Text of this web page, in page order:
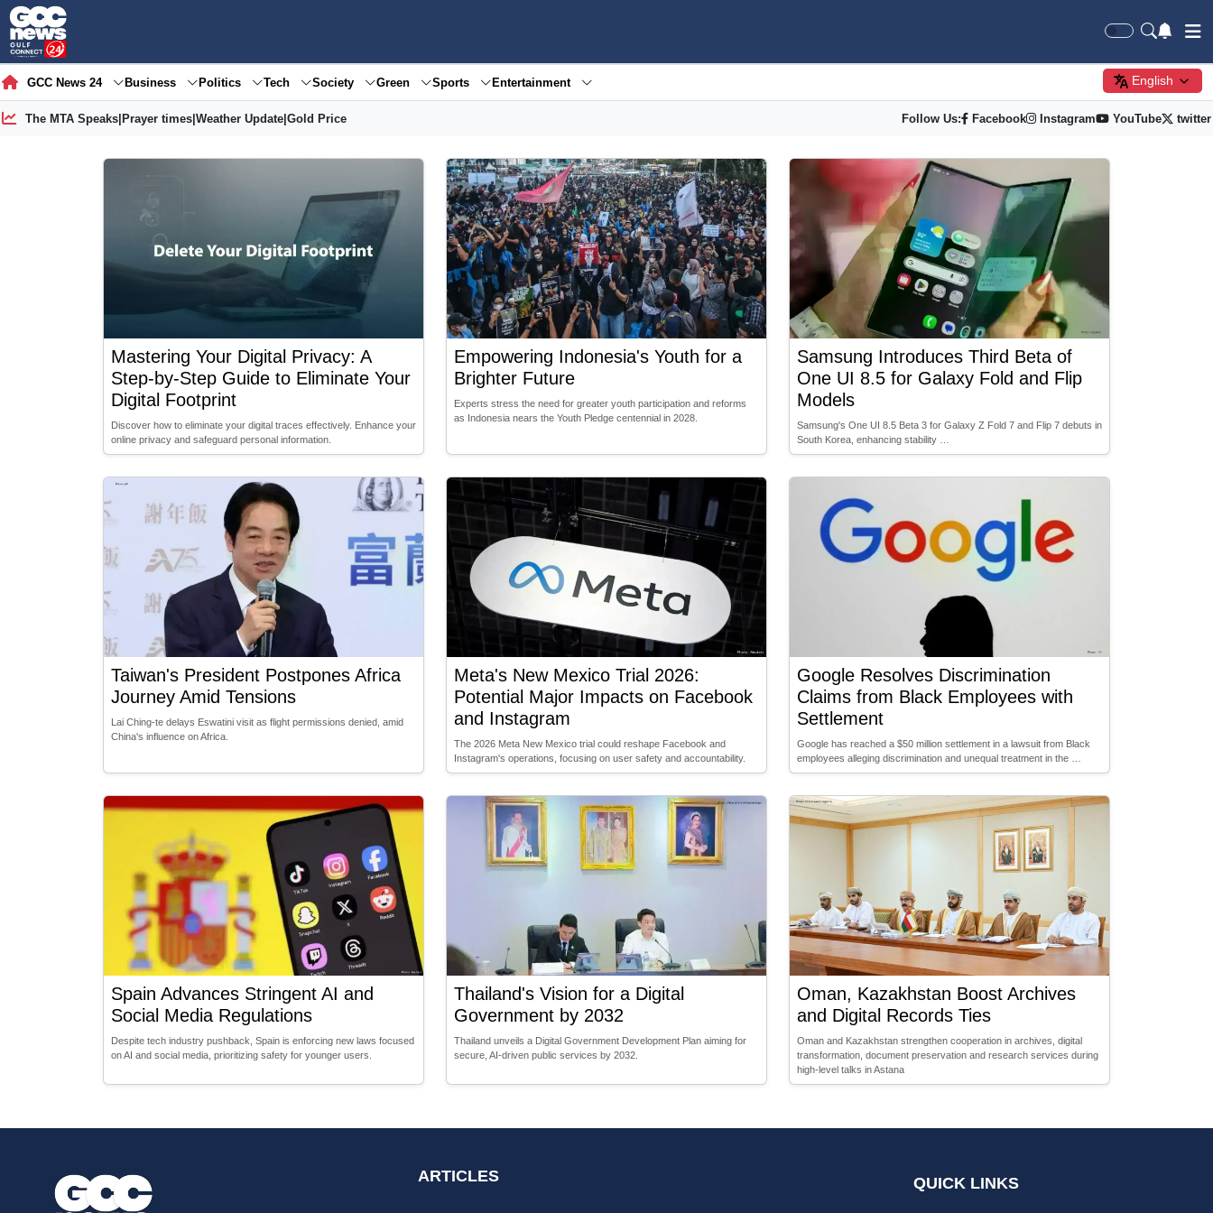
GCC News 24 Business Politics Tech Society Green Sports Entertainment English
The MTA Speaks| Prayer times| Weather Update| Gold Price Follow Us: Facebook Instagram YouTube twitter
Mastering Your Digital Privacy: A
Step-by-Step Guide to Eliminate Your
Digital Footprint
Discover how to eliminate your digital traces effectively. Enhance your
online privacy and safeguard personal information.
Empowering Indonesia's Youth for a
Brighter Future
Experts stress the need for greater youth participation and reforms
as Indonesia nears the Youth Pledge centennial in 2028.
Samsung Introduces Third Beta of
One UI 8.5 for Galaxy Fold and Flip
Models
Samsung's One UI 8.5 Beta 3 for Galaxy Z Fold 7 and Flip 7 debuts in
South Korea, enhancing stability …
Taiwan's President Postpones Africa
Journey Amid Tensions
Lai Ching-te delays Eswatini visit as flight permissions denied, amid
China's influence on Africa.
Meta's New Mexico Trial 2026:
Potential Major Impacts on Facebook
and Instagram
The 2026 Meta New Mexico trial could reshape Facebook and
Instagram's operations, focusing on user safety and accountability.
Google Resolves Discrimination
Claims from Black Employees with
Settlement
Google has reached a $50 million settlement in a lawsuit from Black
employees alleging discrimination and unequal treatment in the …
Spain Advances Stringent AI and
Social Media Regulations
Despite tech industry pushback, Spain is enforcing new laws focused
on AI and social media, prioritizing safety for younger users.
Thailand's Vision for a Digital
Government by 2032
Thailand unveils a Digital Government Development Plan aiming for
secure, AI-driven public services by 2032.
Oman, Kazakhstan Boost Archives
and Digital Records Ties
Oman and Kazakhstan strengthen cooperation in archives, digital
transformation, document preservation and research services during
high-level talks in Astana
ARTICLES QUICK LINKS